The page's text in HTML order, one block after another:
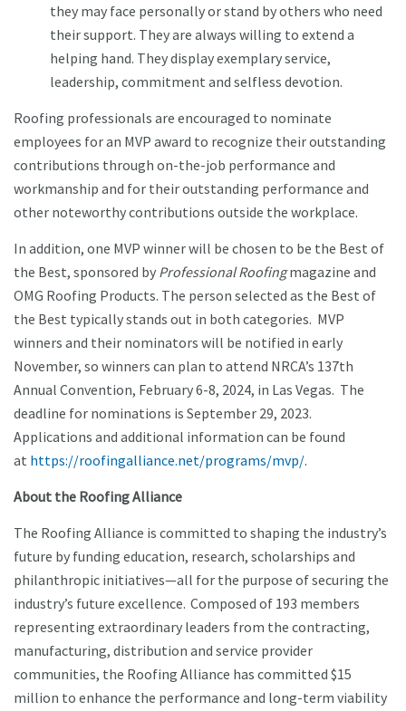
they may face personally or stand by others who need
their support. They are always willing to extend a
helping hand. They display exemplary service,
leadership, commitment and selfless devotion.
Roofing professionals are encouraged to nominate
employees for an MVP award to recognize their outstanding
contributions through on-the-job performance and
workmanship and for their outstanding performance and
other noteworthy contributions outside the workplace.
In addition, one MVP winner will be chosen to be the Best of
the Best, sponsored by Professional Roofingmagazine and
OMG Roofing Products. The person selected as the Best of
the Best typically stands out in both categories. MVP
winners and their nominators will be notified in early
November, so winners can plan to attend NRCA’s 137th
Annual Convention, February 6-8, 2024, in Las Vegas. The
deadline for nominations is September 29, 2023.
Applications and additional information can be found
at https://roofingalliance.net/programs/mvp/.
About the Roofing Alliance
The Roofing Alliance is committed to shaping the industry’s
future by funding education, research, scholarships and
philanthropic initiatives—all for the purpose of securing the
industry’s future excellence. Composed of 193 members
representing extraordinary leaders from the contracting,
manufacturing, distribution and service provider
communities, the Roofing Alliance has committed $15
million to enhance the performance and long-term viability